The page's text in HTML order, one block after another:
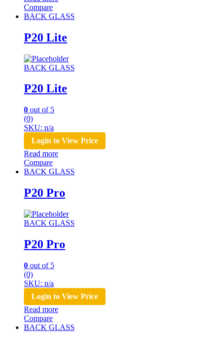
Compare
BACK GLASS
P20 Lite
BACK GLASS
P20 Lite
0 out of 5
(0)
SKU: n/a
Login to View Price
Read more
Compare
BACK GLASS
P20 Pro
BACK GLASS
P20 Pro
0 out of 5
(0)
SKU: n/a
Login to View Price
Read more
Compare
BACK GLASS